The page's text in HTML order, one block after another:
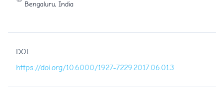
Bengaluru, India
DOI:
https://doi.org/10.6000/1927-7229.2017.06.01.3